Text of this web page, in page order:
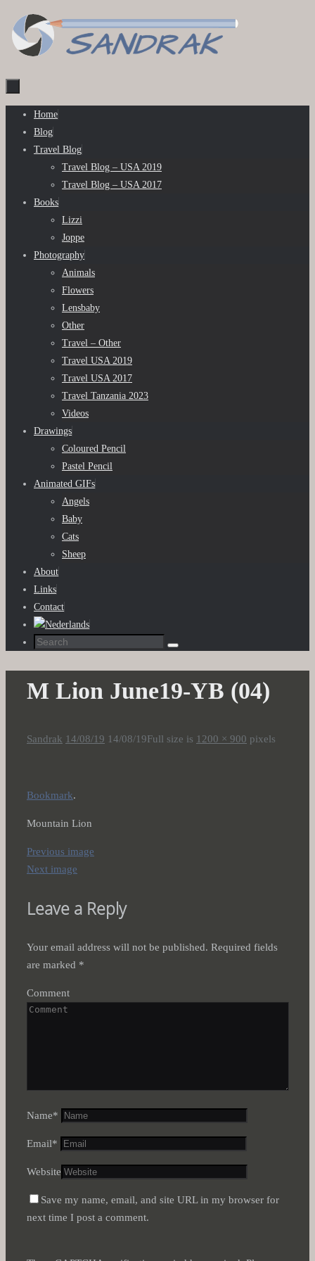
Skip
to
content
Skip
content
Home
Blog
Travel Blog
Travel Blog – USA 2019
Travel Blog – USA 2017
Books
Lizzi
Joppe
Photography
Animals
Flowers
Lensbaby
Other
Travel – Other
Travel USA 2019
Travel USA 2017
Travel Tanzania 2023
Videos
Drawings
Coloured Pencil
Pastel Pencil
Animated GIFs
Angels
Baby
Cats
Sheep
About
Links
Contact
Search
Search
M Lion June19-YB (04)
Sandrak 14/08/19 14/08/19Full size is 1200 × 900 pixels
Bookmark.
Mountain Lion
Previous image
Next image
Leave a Reply
Your email address will not be published. Required fields
are marked *
Comment
Name*
Email*
Website
Save my name, email, and site URL in my browser for
next time I post a comment.